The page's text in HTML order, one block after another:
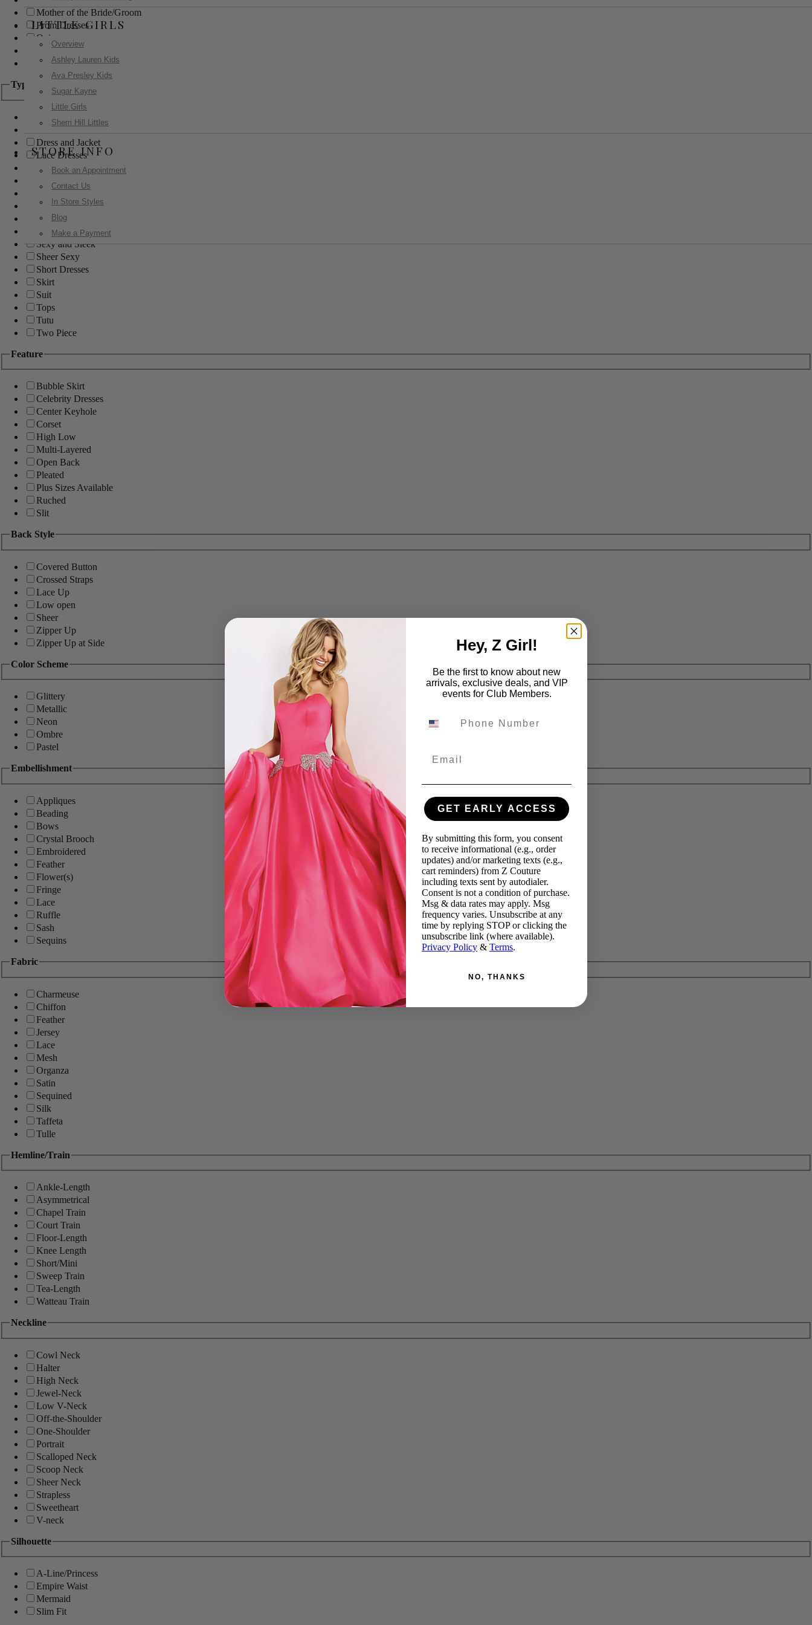
LITTLE GIRLS
Overview
Ashley Lauren Kids
Ava Presley Kids
Sugar Kayne
Little Girls
Sherri Hill Littles
STORE INFO
Book an Appointment
Contact Us
In Store Styles
Blog
Make a Payment
Mother of the Bride/Groom
Prom Dresses
Quinceanera
Red Carpet
Sweet 16
Type
Ball Gowns
Boho
Dress and Jacket
Lace Dresses
Little Black Dress
Little White Dress
Long Dresses
Modest
Pants
Print Dresses
Sexy and Sleek
Sheer Sexy
Short Dresses
Skirt
Suit
Tops
Tutu
Two Piece
Feature
Bubble Skirt
Celebrity Dresses
Center Keyhole
Corset
High Low
Multi-Layered
Open Back
Pleated
Plus Sizes Available
Ruched
Slit
Back Style
Covered Button
Crossed Straps
Lace Up
Low open
Sheer
Zipper Up
Zipper Up at Side
Color Scheme
Glittery
Metallic
Neon
Ombre
Pastel
Embellishment
Appliques
Beading
Bows
Crystal Brooch
Embroidered
Feather
Flower(s)
Fringe
Lace
Ruffle
Sash
Sequins
Fabric
Charmeuse
Chiffon
Feather
Jersey
Lace
Mesh
Organza
Satin
Sequined
Silk
Taffeta
Tulle
Hemline/Train
Ankle-Length
Asymmetrical
Chapel Train
Court Train
Floor-Length
Knee Length
Short/Mini
Sweep Train
Tea-Length
Watteau Train
Neckline
Cowl Neck
Halter
High Neck
Jewel-Neck
Low V-Neck
Off-the-Shoulder
One-Shoulder
Portrait
Scalloped Neck
Scoop Neck
Sheer Neck
Strapless
Sweetheart
V-neck
Silhouette
A-Line/Princess
Empire Waist
Mermaid
Slim Fit
Hey, Z Girl!
Be the first to know about new
arrivals, exclusive deals, and VIP
events for Club Members.
GET EARLY ACCESS
By submitting this form, you consent
to receive informational (e.g., order
updates) and/or marketing texts (e.g.,
cart reminders) from Z Couture
including texts sent by autodialer.
Consent is not a condition of purchase.
Msg & data rates may apply. Msg
frequency varies. Unsubscribe at any
time by replying STOP or clicking the
unsubscribe link (where available).
Privacy Policy & Terms.
NO, THANKS